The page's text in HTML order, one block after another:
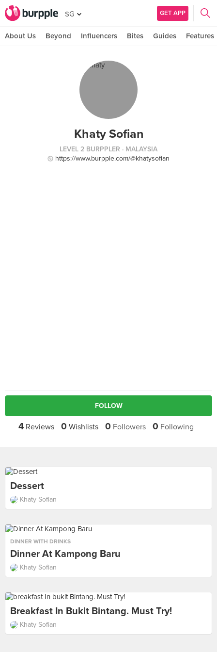
SG GET APP
About Us Beyond Influencers Bites Guides Features
Khaty Sofian
LEVEL 2 BURPPLER · MALAYSIA
https://www.burpple.com/@khatysofian
FOLLOW
4 Reviews 0 Wishlists 0 Followers 0 Following
Dessert
Khaty Sofian
DINNER WITH DRINKS
Dinner At Kampong Baru
Khaty Sofian
Breakfast In Bukit Bintang. Must Try!
Khaty Sofian